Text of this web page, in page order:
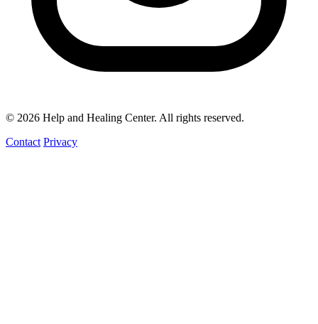
© 2026 Help and Healing Center. All rights reserved.
Contact Privacy